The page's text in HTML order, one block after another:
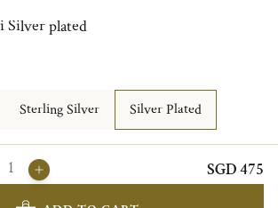
Silver plated
Sterling Silver Silver Plated
SGD 475